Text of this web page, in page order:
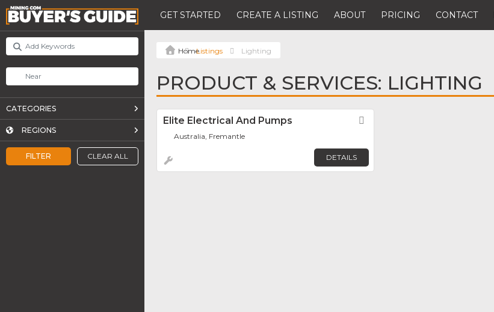
GET STARTED CREATE A LISTING ABOUT PRICING CONTACT
FILTER CLEAR ALL
CATEGORIES
REGIONS
Listings Lighting
PRODUCT & SERVICES: LIGHTING
Elite Electrical And Pumps
Australia, Fremantle
DETAILS